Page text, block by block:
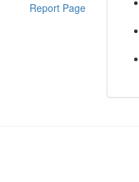
Report Page